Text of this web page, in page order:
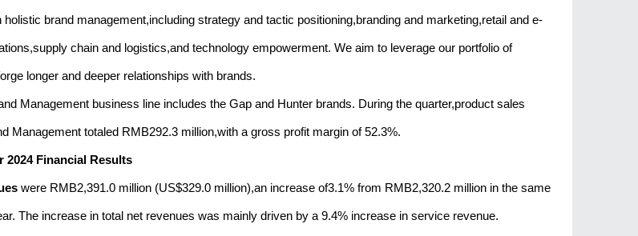
holistic brand management,including strategy and tactic positioning,branding and marketing,retail and e-
chain and logistics,and technology empowerment. We aim to leverage our portfolio of
longer and deeper relationships with brands.
Management business line includes the Gap and Hunter brands. During the quarter,product sales
Management totaled RMB292.3 million,with a gross profit margin of 52.3%.
2024 Financial Results
were RMB2,391.0 million (US$329.0 million),an increase of3.1% from RMB2,320.2 million in the same
The increase in total net revenues was mainly driven by a 9.4% increase in service revenue.